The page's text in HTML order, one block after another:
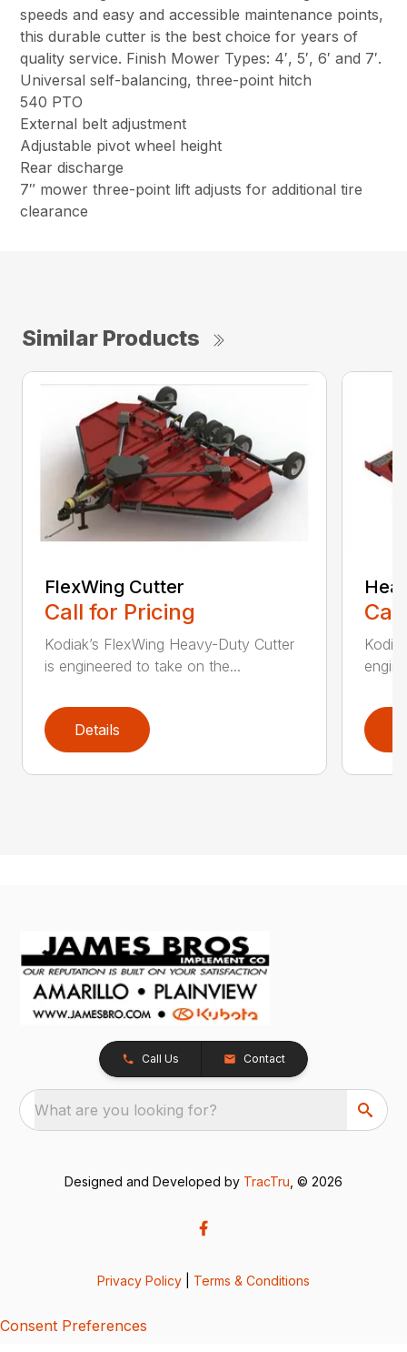
speeds and easy and accessible maintenance points,
this durable cutter is the best choice for years of
quality service. Finish Mower Types: 4′, 5′, 6′ and 7′.
Universal self-balancing, three-point hitch
540 PTO
External belt adjustment
Adjustable pivot wheel height
Rear discharge
7″ mower three-point lift adjusts for additional tire
clearance
Similar Products
FlexWing Cutter
Call for Pricing
Kodiak’s FlexWing Heavy-Duty Cutter
is engineered to take on the...
Details
Call Us Contact
What are you looking for?
Designed and Developed by TracTru , © 2026
Privacy Policy Terms & Conditions
Consent Preferences